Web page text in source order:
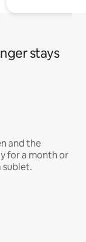
stays
and the
for a month or
sublet.